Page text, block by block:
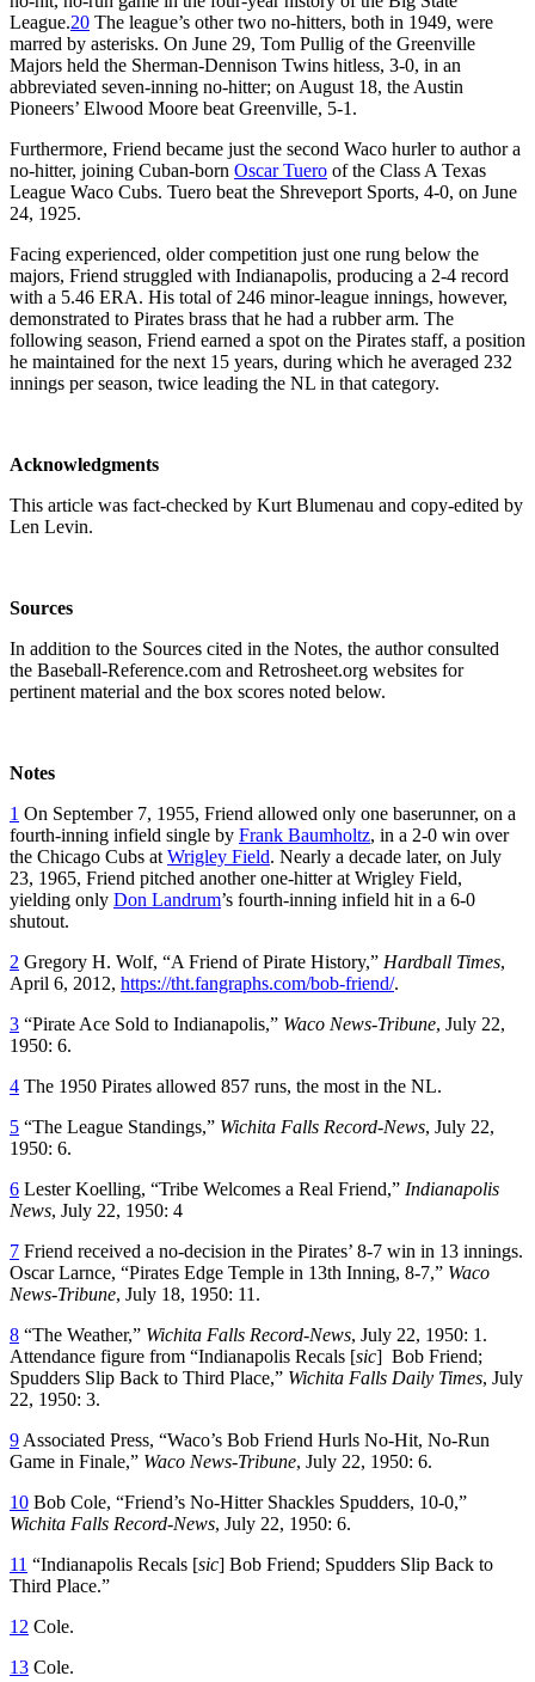
League.20 The league’s other two no-hitters, both in 1949, were
marred by asterisks. On June 29, Tom Pullig of the Greenville
Majors held the Sherman-Dennison Twins hitless, 3-0, in an
abbreviated seven-inning no-hitter; on August 18, the Austin
Pioneers’ Elwood Moore beat Greenville, 5-1.
Furthermore, Friend became just the second Waco hurler to author a
no-hitter, joining Cuban-born Oscar Tuero of the Class A Texas
League Waco Cubs. Tuero beat the Shreveport Sports, 4-0, on June
24, 1925.
Facing experienced, older competition just one rung below the
majors, Friend struggled with Indianapolis, producing a 2-4 record
with a 5.46 ERA. His total of 246 minor-league innings, however,
demonstrated to Pirates brass that he had a rubber arm. The
following season, Friend earned a spot on the Pirates staff, a position
he maintained for the next 15 years, during which he averaged 232
innings per season, twice leading the NL in that category.
Acknowledgments
This article was fact-checked by Kurt Blumenau and copy-edited by
Len Levin.
Sources
In addition to the Sources cited in the Notes, the author consulted
the Baseball-Reference.com and Retrosheet.org websites for
pertinent material and the box scores noted below.
Notes
1 On September 7, 1955, Friend allowed only one baserunner, on a
fourth-inning infield single by Frank Baumholtz, in a 2-0 win over
the Chicago Cubs at Wrigley Field. Nearly a decade later, on July
23, 1965, Friend pitched another one-hitter at Wrigley Field,
yielding only Don Landrum’s fourth-inning infield hit in a 6-0
shutout.
2 Gregory H. Wolf, “A Friend of Pirate History,” Hardball Times,
April 6, 2012, https://tht.fangraphs.com/bob-friend/.
3 “Pirate Ace Sold to Indianapolis,” Waco News-Tribune, July 22,
1950: 6.
4 The 1950 Pirates allowed 857 runs, the most in the NL.
5 “The League Standings,” Wichita Falls Record-News, July 22,
1950: 6.
6 Lester Koelling, “Tribe Welcomes a Real Friend,” Indianapolis
News, July 22, 1950: 4
7 Friend received a no-decision in the Pirates’ 8-7 win in 13 innings.
Oscar Larnce, “Pirates Edge Temple in 13th Inning, 8-7,” Waco
News-Tribune, July 18, 1950: 11.
8 “The Weather,” Wichita Falls Record-News, July 22, 1950: 1.
Attendance figure from “Indianapolis Recals [sic] Bob Friend;
Spudders Slip Back to Third Place,” Wichita Falls Daily Times, July
22, 1950: 3.
9 Associated Press, “Waco’s Bob Friend Hurls No-Hit, No-Run
Game in Finale,” Waco News-Tribune, July 22, 1950: 6.
10 Bob Cole, “Friend’s No-Hitter Shackles Spudders, 10-0,”
Wichita Falls Record-News, July 22, 1950: 6.
11 “Indianapolis Recals [sic] Bob Friend; Spudders Slip Back to
Third Place.”
12 Cole.
13 Cole.